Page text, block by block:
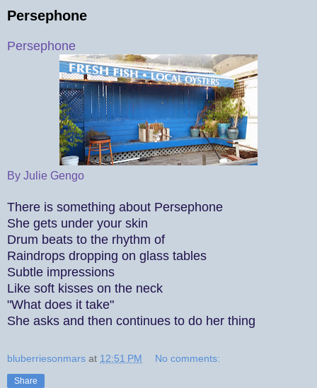
Persephone
Persephone
By Julie Gengo
There is something about Persephone
She gets under your skin
Drum beats to the rhythm of
Raindrops dropping on glass tables
Subtle impressions
Like soft kisses on the neck
"What does it take"
She asks and then continues to do her thing
bluberriesonmars at 12:51 PM No comments:
Share